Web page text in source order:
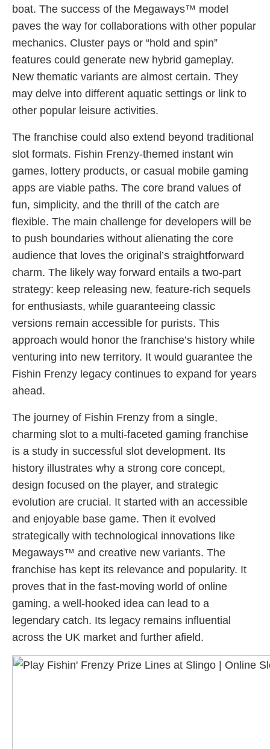
boat. The success of the Megaways™ model
paves the way for collaborations with other popular
mechanics. Cluster pays or “hold and spin”
features could generate new hybrid gameplay.
New thematic variants are almost certain. They
may delve into different aquatic settings or link to
other popular leisure activities.
The franchise could also extend beyond traditional
slot formats. Fishin Frenzy-themed instant win
games, lottery products, or casual mobile gaming
apps are viable paths. The core brand values of
fun, simplicity, and the thrill of the catch are
flexible. The main challenge for developers will be
to push boundaries without alienating the core
audience that loves the original’s straightforward
charm. The likely way forward entails a two-part
strategy: keep releasing new, feature-rich sequels
for enthusiasts, while guaranteeing classic
versions remain accessible for purists. This
approach would honor the franchise’s history while
venturing into new territory. It would guarantee the
Fishin Frenzy legacy continues to expand for years
ahead.
The journey of Fishin Frenzy from a single,
charming slot to a multi-faceted gaming franchise
is a study in successful slot development. Its
history illustrates why a strong core concept,
design focused on the player, and strategic
evolution are crucial. It started with an accessible
and enjoyable base game. Then it evolved
strategically with technological innovations like
Megaways™ and creative new variants. The
franchise has kept its relevance and popularity. It
proves that in the fast-moving world of online
gaming, a well-hooked idea can lead to a
legendary catch. Its legacy remains influential
across the UK market and further afield.